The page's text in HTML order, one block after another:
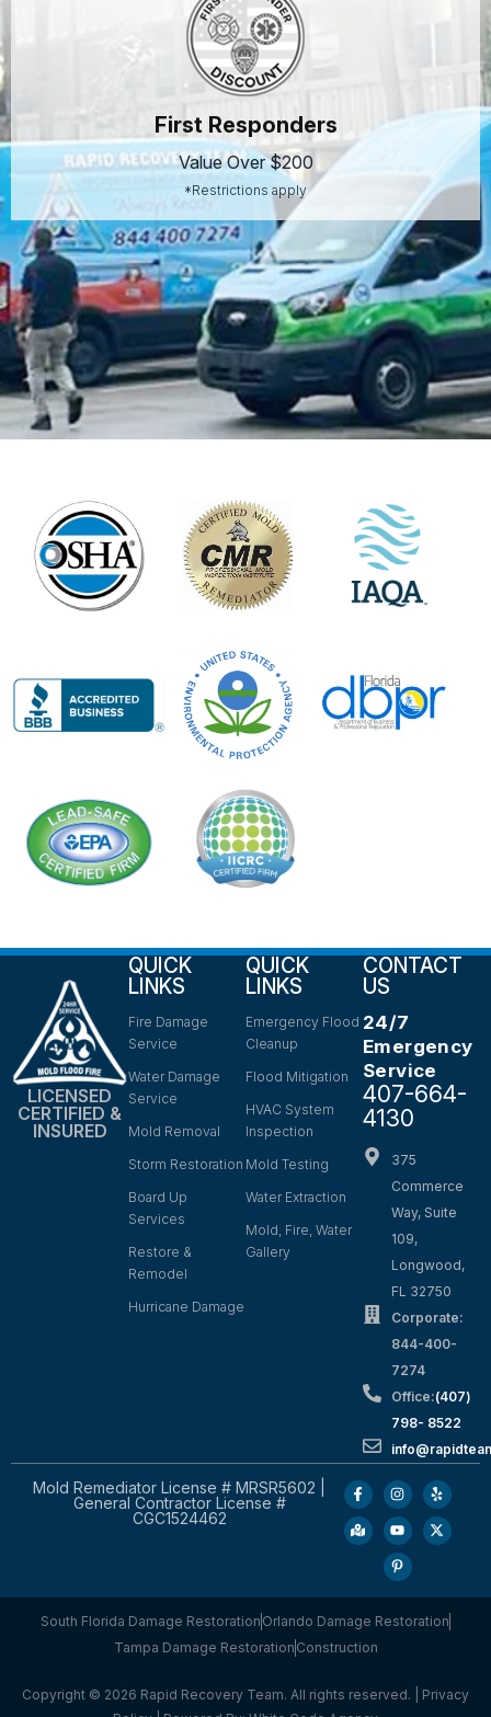
First Responders
Value Over $200
*Restrictions apply
LICENSED
CERTIFIED &
INSURED
QUICK
LINKS
Fire Damage
Service
Water Damage
Service
Mold Removal
Storm Restoration
Board Up
Services
Restore &
Remodel
Hurricane Damage
QUICK
LINKS
Emergency Flood
Cleanup
Flood Mitigation
HVAC System
Inspection
Mold Testing
Water Extraction
Mold, Fire, Water
Gallery
CONTACT
US
24/7
Emergency
Service
407-664-
4130
375
Commerce
Way, Suite
109,
Longwood,
FL 32750
Corporate:
844-400-
7274
Office:(407)
798- 8522
Mold Remediator License # MRSR5602 |
General Contractor License #
CGC1524462
South Florida Damage Restoration Orlando Damage Restoration
Tampa Damage Restoration Construction
Copyright © 2026 Rapid Recovery Team. All rights reserved. | Privacy